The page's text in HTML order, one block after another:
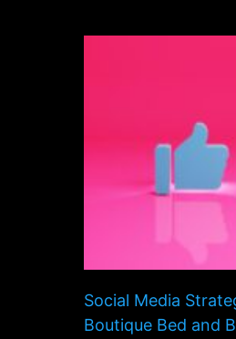
Social Media
Boutique Bed and